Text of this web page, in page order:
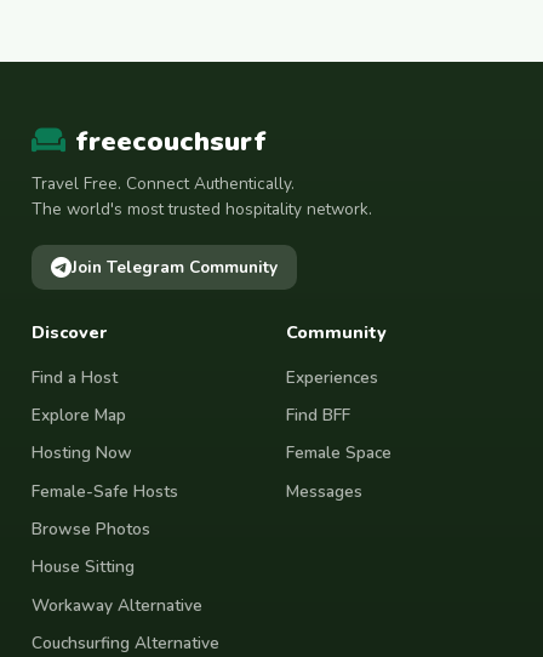
freecouchsurf
Travel Free. Connect Authentically.
The world's most trusted hospitality network.
Join Telegram Community
Discover
Find a Host
Explore Map
Hosting Now
Female-Safe Hosts
Browse Photos
House Sitting
Workaway Alternative
Couchsurfing Alternative
Community
Experiences
Find BFF
Female Space
Messages